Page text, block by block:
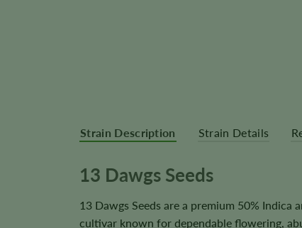
Strain Description Strain Details
13 Dawgs Seeds
13 Dawgs Seeds are a premium 50%
cultivar known for dependable flowering,